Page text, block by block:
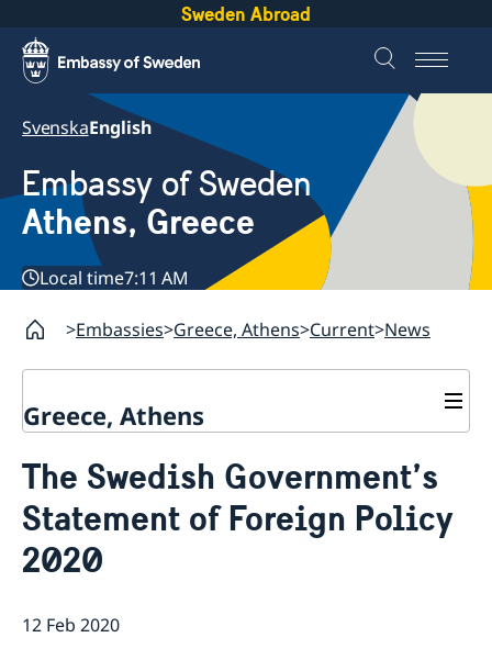
Sweden Abroad
SvenskaEnglish
Embassy of Sweden
Athens, Greece
Local time7:11 AM
Embassies Greece, Athens Current News
Greece, Athens
About us
Data Protection Policy (GDPR)
Available position
Current
News
applications
ACEO-speech
The Swedish Government’s
Statement of Foreign Policy
2020
12 Feb 2020